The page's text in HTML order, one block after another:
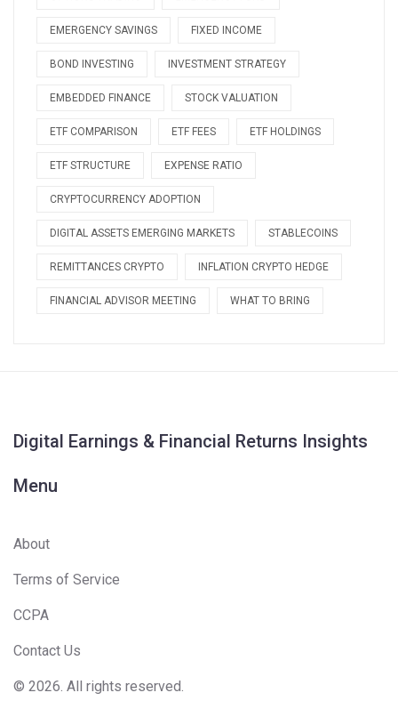
EMERGENCY SAVINGS FIXED INCOME
BOND INVESTING INVESTMENT STRATEGY
EMBEDDED FINANCE STOCK VALUATION
ETF COMPARISON ETF FEES ETF HOLDINGS
ETF STRUCTURE EXPENSE RATIO
CRYPTOCURRENCY ADOPTION
DIGITAL ASSETS EMERGING MARKETS STABLECOINS
REMITTANCES CRYPTO INFLATION CRYPTO HEDGE
FINANCIAL ADVISOR MEETING WHAT TO BRING
Digital Earnings & Financial Returns Insights
Menu
About
Terms of Service
CCPA
Contact Us
© 2026. All rights reserved.